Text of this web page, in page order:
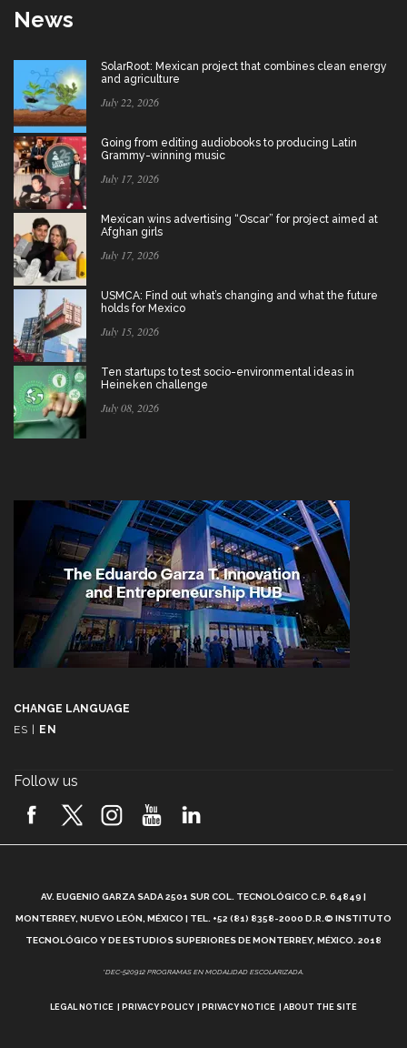
News
SolarRoot: Mexican project that combines clean energy
and agriculture
July 22, 2026
Going from editing audiobooks to producing Latin
Grammy-winning music
July 17, 2026
Mexican wins advertising “Oscar” for project aimed at
Afghan girls
July 17, 2026
USMCA: Find out what’s changing and what the future
holds for Mexico
July 15, 2026
Ten startups to test socio-environmental ideas in
Heineken challenge
July 08, 2026
CHANGE LANGUAGE
ES | EN
Follow us
AV. EUGENIO GARZA SADA 2501 SUR COL. TECNOLÓGICO C.P. 64849 |
MONTERREY, NUEVO LEÓN, MÉXICO | TEL. +52 (81) 8358-2000 D.R.© INSTITUTO
TECNOLÓGICO Y DE ESTUDIOS SUPERIORES DE MONTERREY, MÉXICO. 2018
*DEC-520912 PROGRAMAS EN MODALIDAD ESCOLARIZADA.
LEGAL NOTICE PRIVACY POLICY PRIVACY NOTICE ABOUT THE SITE